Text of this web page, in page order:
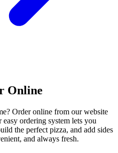
Online
Order online from our website
ordering system lets you
the perfect pizza, and add sides
and always fresh.